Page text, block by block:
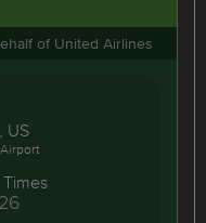
of United Airlines
US